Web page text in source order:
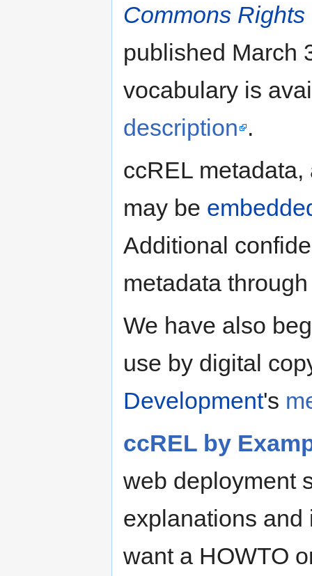
Commons
published March
vocabulary is
description .
ccREL
may be
Additional
metadata
We have also
use by digital
Development's
ccREL by
web deployment
explanations and
want a HOWTO